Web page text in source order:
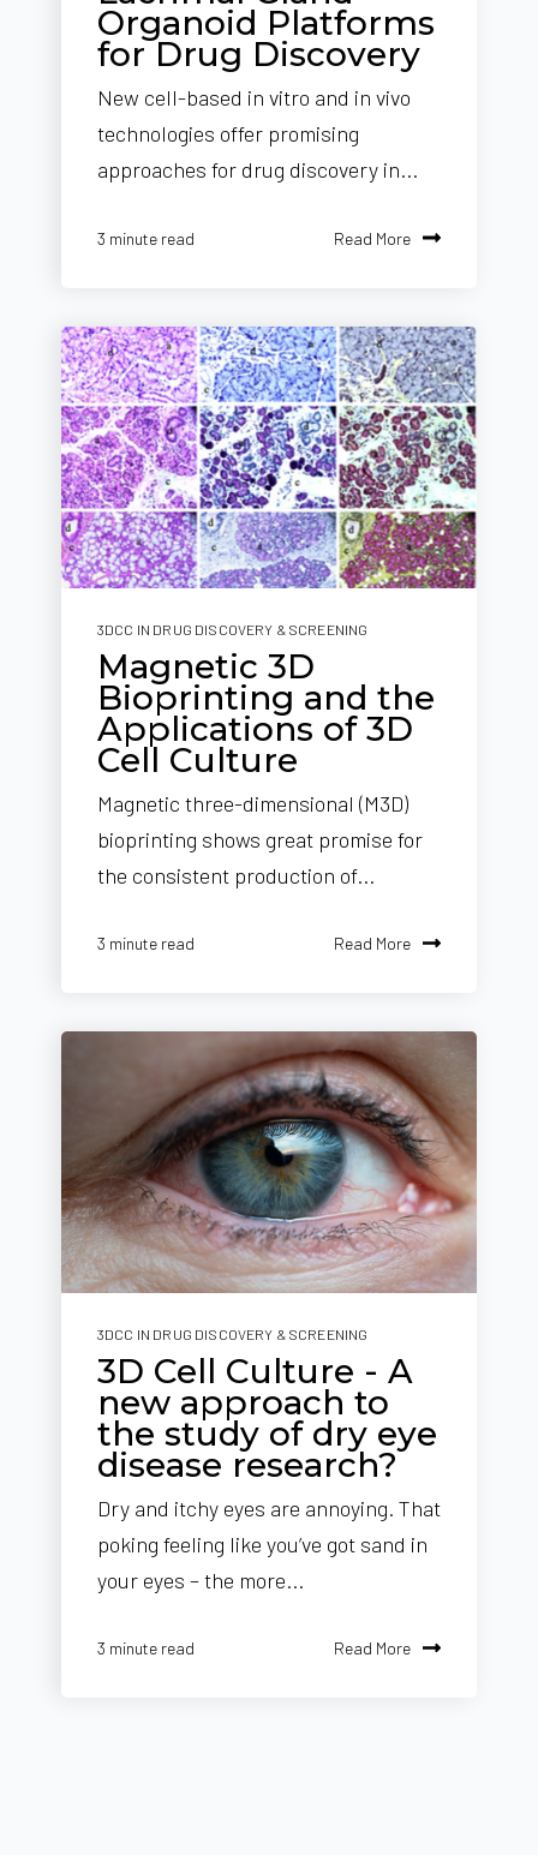
Organoid Platforms
for Drug Discovery
New cell-based in vitro and in vivo
technologies offer promising
approaches for drug discovery in...
3 minute read Read More
3DCC IN DRUG DISCOVERY & SCREENING
Magnetic 3D
Bioprinting and the
Applications of 3D
Cell Culture
Magnetic three-dimensional (M3D)
bioprinting shows great promise for
the consistent production of...
3 minute read Read More
3DCC IN DRUG DISCOVERY & SCREENING
3D Cell Culture - A
new approach to
the study of dry eye
disease research?
Dry and itchy eyes are annoying. That
poking feeling like you’ve got sand in
your eyes – the more...
3 minute read Read More